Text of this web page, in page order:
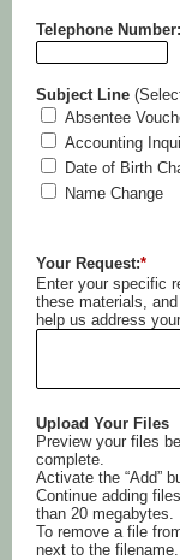
Telephone Number:
Subject Line
Absentee
Accounting
Date of Birth
Name Change
Your Request:*
Enter your specific
these materials,
help us address
Upload Your Files
Preview your files
complete.
Activate the “Add”
Continue adding
than 20 megabytes.
To remove a file
next to the filename.